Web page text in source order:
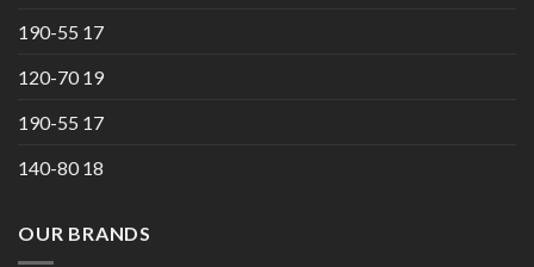
190-55 17
120-70 19
190-55 17
140-80 18
OUR BRANDS